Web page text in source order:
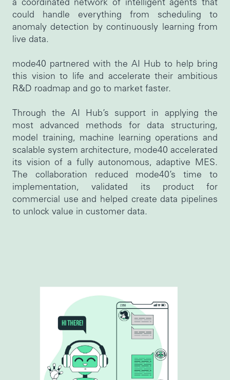
a coordinated network of intelligent agents that
could handle everything from scheduling to
anomaly detection by continuously learning from
live data.
mode40 partnered with the AI Hub to help bring
this vision to life and accelerate their ambitious
R&D roadmap and go to market faster.
Through the AI Hub’s support in applying the
most advanced methods for data structuring,
model training, machine learning operations and
scalable system architecture, mode40 accelerated
its vision of a fully autonomous, adaptive MES.
The collaboration reduced mode40’s time to
implementation, validated its product for
commercial use and helped create data pipelines
to unlock value in customer data.